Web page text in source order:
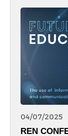
04/07/2025
REN